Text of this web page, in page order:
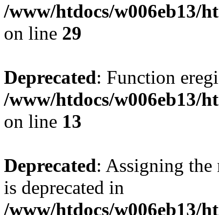
/www/htdocs/w006eb13/
on line 29
Deprecated: Function
/www/htdocs/w006eb13/
on line 13
Deprecated: Assigning the
is deprecated in
/www/htdocs/w006eb13/